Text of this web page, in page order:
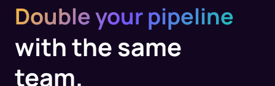
Double your pipeline
with the same
team.